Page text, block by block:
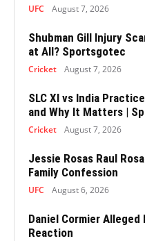
UFC August 7, 2026
Shubman Gill Injury
at All? Sportsgotec
Cricket August 7, 2026
SLC XI vs India
and Why It Matters |
Cricket August 7, 2026
Jessie Rosas Raul
Family Confession
UFC August 6, 2026
Daniel Cormier
Reaction